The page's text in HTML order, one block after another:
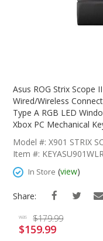
The
Beginning
Images
Gallery
Asus ROG Strix Scope
Wired/Wireless
Type A RGB LED
Xbox PC Mechanical
Model #: X901 STRIX
Item #:
In Store (view)
Share:
was $179.99
Special
Price
$159.99